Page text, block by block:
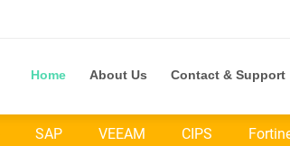
Home About Us Contact & Support
SAP VEEAM CIPS